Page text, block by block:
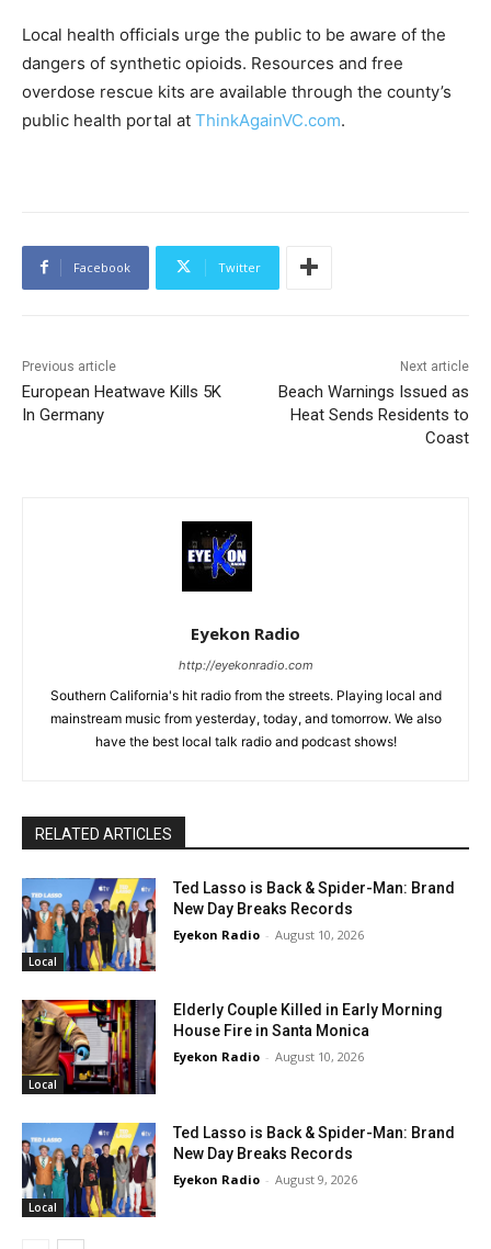
Local health officials urge the public to be aware of the
dangers of synthetic opioids. Resources and free
overdose rescue kits are available through the county’s
public health portal at ThinkAgainVC.com.
Facebook Twitter
Previous article
European Heatwave Kills 5K
In Germany
Next article
Beach Warnings Issued as
Heat Sends Residents to
Coast
Eyekon Radio
http://eyekonradio.com
Southern California's hit radio from the streets. Playing local and
mainstream music from yesterday, today, and tomorrow. We also
have the best local talk radio and podcast shows!
RELATED ARTICLES
Local
Ted Lasso is Back & Spider-Man: Brand
New Day Breaks Records
Eyekon Radio - August 10, 2026
Local
Elderly Couple Killed in Early Morning
House Fire in Santa Monica
Eyekon Radio - August 10, 2026
Local
Ted Lasso is Back & Spider-Man: Brand
New Day Breaks Records
Eyekon Radio - August 9, 2026